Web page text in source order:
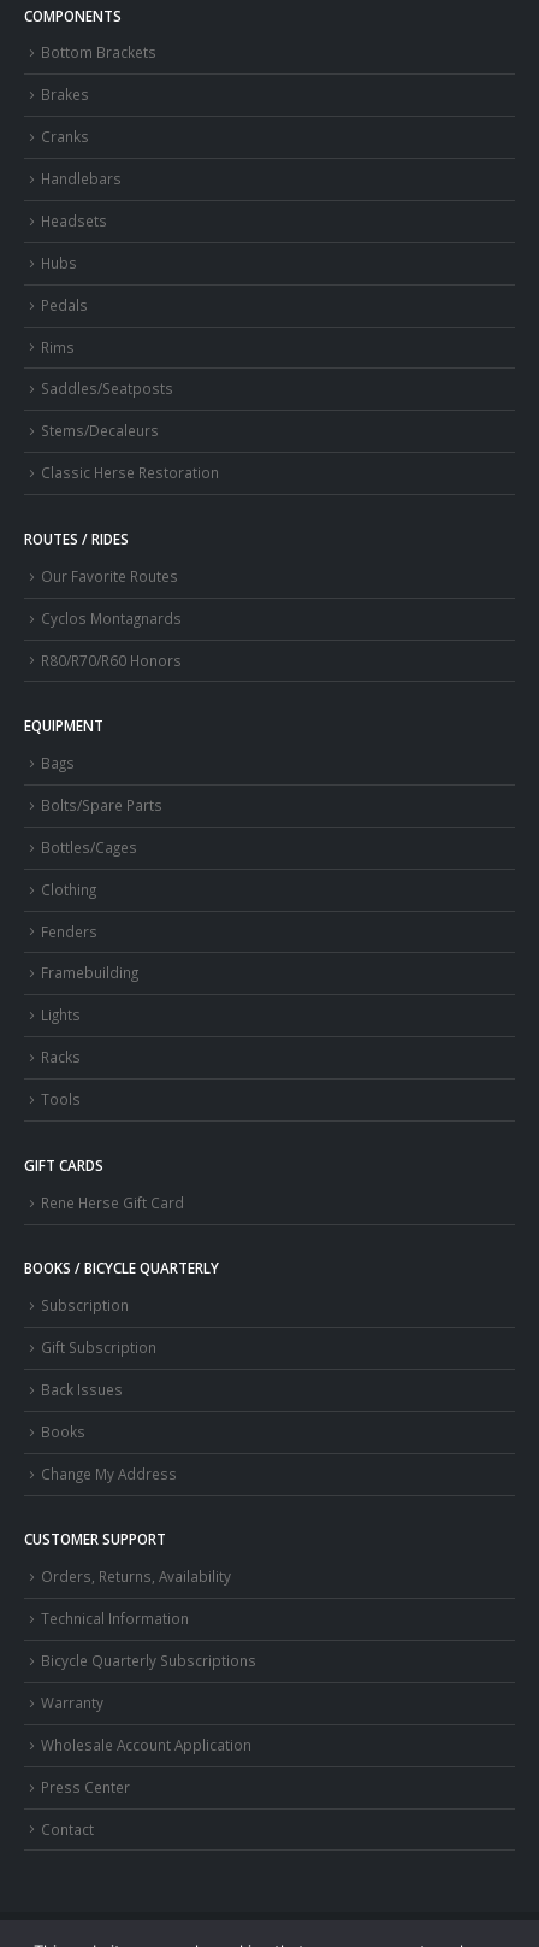
COMPONENTS
Bottom Brackets
Brakes
Cranks
Handlebars
Headsets
Hubs
Pedals
Rims
Saddles/Seatposts
Stems/Decaleurs
Classic Herse Restoration
ROUTES / RIDES
Our Favorite Routes
Cyclos Montagnards
R80/R70/R60 Honors
EQUIPMENT
Bags
Bolts/Spare Parts
Bottles/Cages
Clothing
Fenders
Framebuilding
Lights
Racks
Tools
GIFT CARDS
Rene Herse Gift Card
BOOKS / BICYCLE QUARTERLY
Subscription
Gift Subscription
Back Issues
Books
Change My Address
CUSTOMER SUPPORT
Orders, Returns, Availability
Technical Information
Bicycle Quarterly Subscriptions
Warranty
Wholesale Account Application
Press Center
Contact